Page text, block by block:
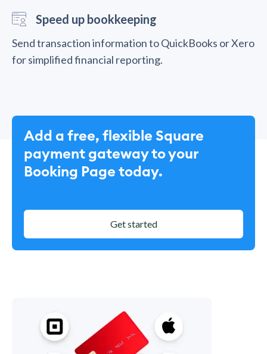
Speed up bookkeeping
Send transaction information to QuickBooks or Xero
for simplified financial reporting.
Add a free, flexible Square
payment gateway to your
Booking Page today.
Get started